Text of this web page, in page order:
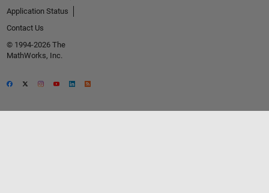
Application Status
Contact Us
© 1994-2026 The
MathWorks, Inc.